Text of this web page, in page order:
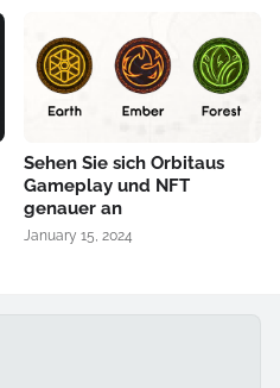
Sehen Sie sich Orbitaus
Gameplay und NFT
genauer an
January 15, 2024